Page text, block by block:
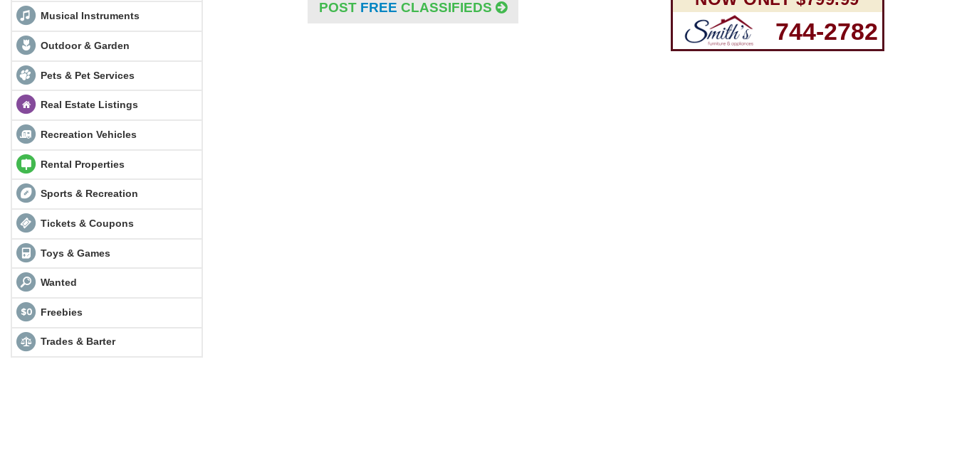
Musical Instruments
Outdoor & Garden
Pets & Pet Services
Real Estate Listings
Recreation Vehicles
Rental Properties
Sports & Recreation
Tickets & Coupons
Toys & Games
Wanted
Freebies
Trades & Barter
POST FREE CLASSIFIEDS
744-2782